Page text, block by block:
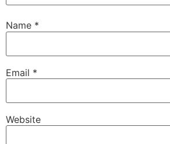
Name *
Email *
Website